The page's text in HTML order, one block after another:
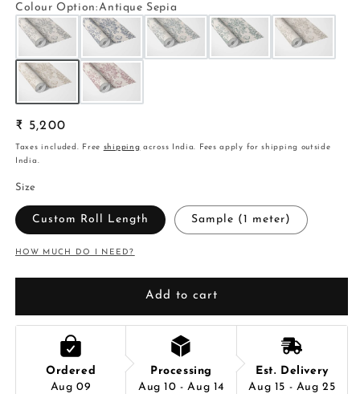
Colour Option:Antique Sepia
Regular
price
₹ 5,200
Taxes included. Free shipping across India. Fees apply for shipping outside
India.
Size
Custom Roll Length Sample (1 meter)
HOW MUCH DO I NEED?
Add to cart
Ordered
Aug 09
Processing
Aug 10 - Aug 14
Est. Delivery
Aug 15 - Aug 25